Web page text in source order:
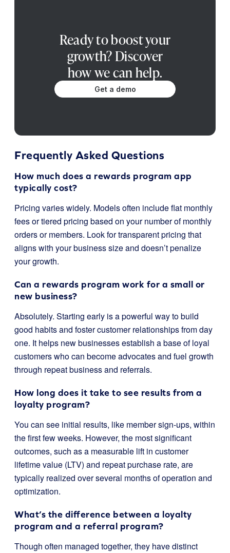
Ready to boost your
growth? Discover
how we can help.
Get a demo
Frequently Asked Questions
How much does a rewards program app
typically cost?
Pricing varies widely. Models often include flat monthly
fees or tiered pricing based on your number of monthly
orders or members. Look for transparent pricing that
aligns with your business size and doesn’t penalize
your growth.
Can a rewards program work for a small or
new business?
Absolutely. Starting early is a powerful way to build
good habits and foster customer relationships from day
one. It helps new businesses establish a base of loyal
customers who can become advocates and fuel growth
through repeat business and referrals.
How long does it take to see results from a
loyalty program?
You can see initial results, like member sign-ups, within
the first few weeks. However, the most significant
outcomes, such as a measurable lift in customer
lifetime value (LTV) and repeat purchase rate, are
typically realized over several months of operation and
optimization.
What’s the difference between a loyalty
program and a referral program?
Though often managed together, they have distinct